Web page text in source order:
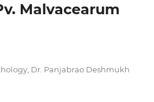
Malvacearum
Dr. Panjabrao Deshmukh